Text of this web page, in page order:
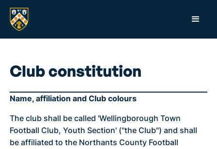
Club constitution
Name, affiliation and Club colours
The club shall be called 'Wellingborough Town
Football Club, Youth Section' ("the Club") and shall
be affiliated to the Northants County Football